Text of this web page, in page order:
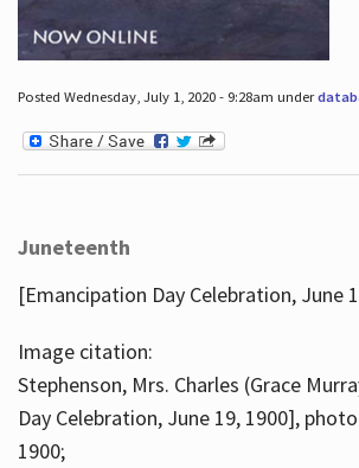
Posted Wednesday, July 1, 2020 - 9:28am under
Juneteenth
[Emancipation Day Celebration, June
Image citation:
Stephenson, Mrs. Charles (Grace
Day Celebration, June 19, 1900],
1900;